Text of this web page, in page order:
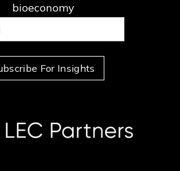
bioeconomy
For Insights